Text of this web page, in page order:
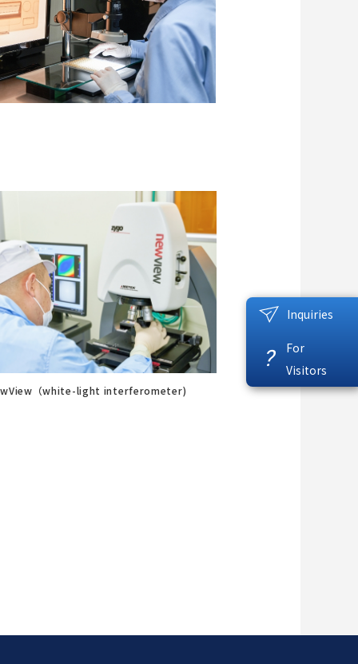
（white-light interferometer)
Inquiries
?
For
Visitors